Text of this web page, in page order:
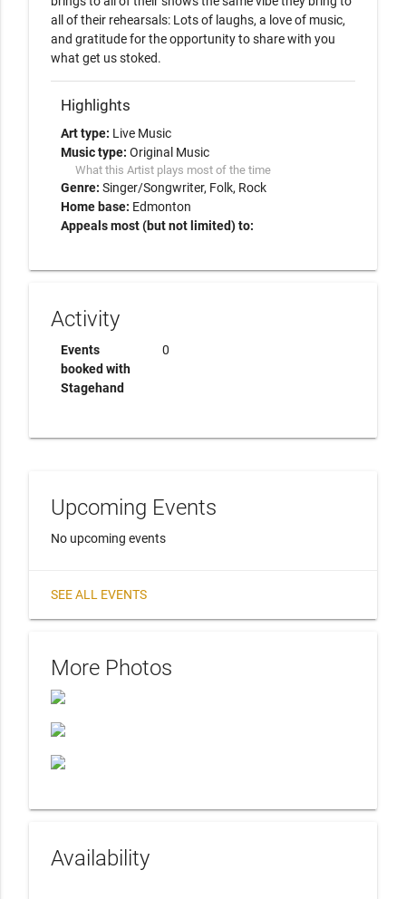
all of their rehearsals: Lots of laughs, a love of music,
and gratitude for the opportunity to share with you
what get us stoked.
Highlights
Art type: Live Music
Music type: Original Music
What this Artist plays most of the time
Genre: Singer/Songwriter Folk Rock
Home base: Edmonton
Appeals most (but not limited) to:
Activity
Events
booked with
Stagehand
0
Upcoming Events
No upcoming events
SEE ALL EVENTS
More Photos
Availability